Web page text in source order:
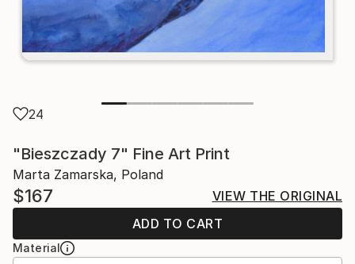
24
"Bieszczady 7" Fine Art Print
Marta Zamarska, Poland
$167
VIEW THE ORIGINAL
ADD TO CART
Material